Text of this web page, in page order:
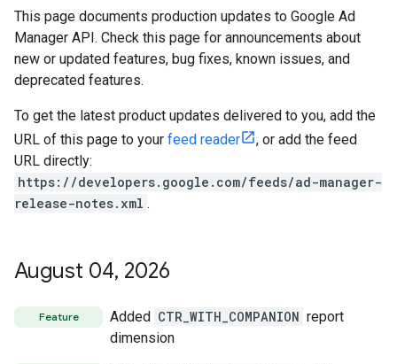
This page documents production updates to Google Ad
Manager API. Check this page for announcements about
new or updated features, bug fixes, known issues, and
deprecated features.
To get the latest product updates delivered to you, add the
URL of this page to your feed reader
, or add the feed
URL directly:
https://developers.google.com/feeds/ad-manager-
release-notes.xml .
August 04, 2026
Feature Added CTR_WITH_COMPANION report
dimension